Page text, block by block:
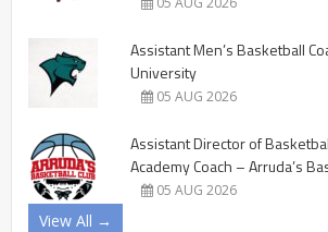
Assistant Men’s Basketball
University
05 AUG 2026
Assistant Director of
Academy Coach – Arruda’s
05 AUG 2026
View All →